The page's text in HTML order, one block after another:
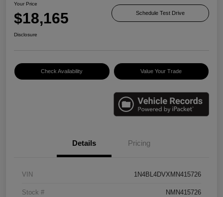
Your Price
$18,165 Schedule Test Drive
Disclosure
Check Availability Value Your Trade
Details Pricing
VIN 1N4BL4DVXMN415726
Stock # NMN415726